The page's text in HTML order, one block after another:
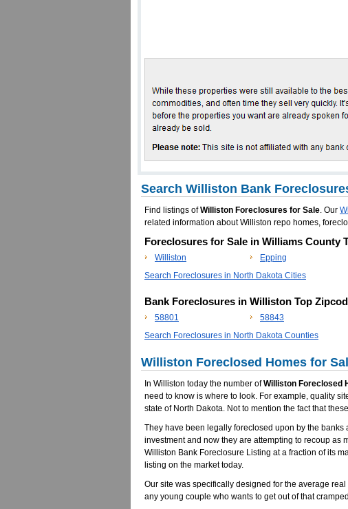
Search Williston Bank
Find listings ofWilliston Foreclosures for Sale. Our
related information about Williston repo homes,
Foreclosures for Sale in Williams County
Williston Epping
Search Foreclosures in North Dakota Cities
Bank Foreclosures in Williston Top
58801 58843
Search Foreclosures in North Dakota Counties
Williston Foreclosed Homes for
In Williston today the number ofWilliston Foreclosed
need to know is where to look. For example, quality
state of North Dakota. Not to mention the fact that
They have been legally foreclosed upon by the
investment and now they are attempting to recoup as
Williston Bank Foreclosure Listing at a fraction of its
listing on the market today.
Our site was specifically designed for the average
any young couple who wants to get out of that